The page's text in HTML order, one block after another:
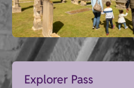
Explorer Pass